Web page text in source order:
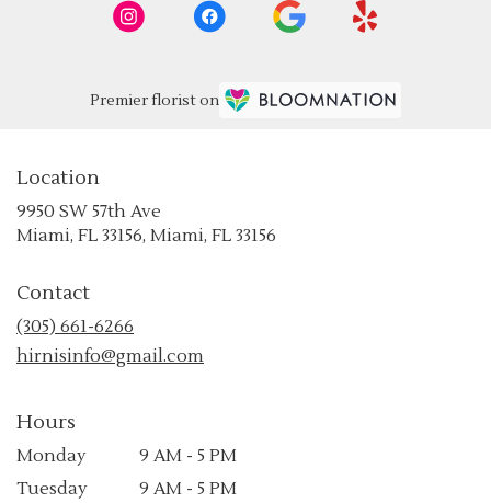
Premier florist on
Location
9950 SW 57th Ave
Miami, FL 33156, Miami, FL 33156
Contact
(305) 661-6266
hirnisinfo@gmail.com
Hours
Monday
9 AM - 5 PM
Tuesday
9 AM - 5 PM